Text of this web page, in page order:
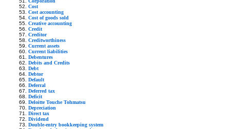
Cost
Cost accounting
Cost of goods sold
Creative accounting
Credit
Creditor
Creditworthiness
Current assets
Current liabilities
Debentures
Debits and Credits
Debt
Debtor
Default
Deferral
Deferred tax
Deficit
Deloitte Touche Tohmatsu
Depreciation
Direct tax
Dividend
Double-entry bookkeeping system